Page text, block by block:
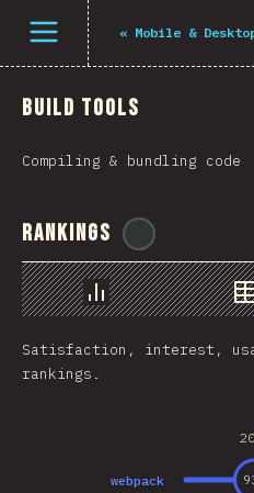
فتح القائمة « Mobile &
Build Tools
Compiling & bundling code
Rankings
رسم بياني
Satisfaction, interest,
rankings.
webpack
Navigated to The State of JS